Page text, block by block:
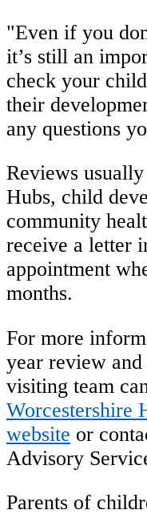
"Even if you
it’s still an
check your
their
any questions
Reviews
Hubs, child
community
receive a letter
appointment
months.
For more
year review
visiting team
Worcestershire
website or
Advisory
Parents of